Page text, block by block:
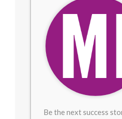
Be the next success